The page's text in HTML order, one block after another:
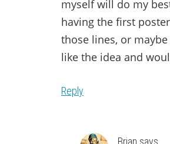
myself will do my
having the first
those lines, or
like the idea and
Reply
Brian says